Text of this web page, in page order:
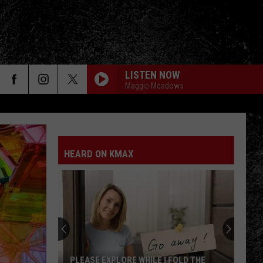
LISTEN NOW
Maggie Meadows
HEARD ON KMAX
PLEASE EXPLORE WHILE I FOLD THE